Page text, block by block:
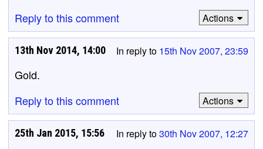
Reply to this comment
Actions
In reply to 15th Nov 2007, 23:59
13th Nov 2014, 14:00
Gold.
Reply to this comment
Actions
In reply to30th Nov 2007, 12:27
25th Jan 2015, 15:56